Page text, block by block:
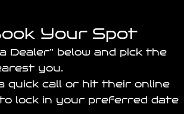
Your Spot
Dealer” below and pick the
you.
quick call or hit their online
lock in your preferred date